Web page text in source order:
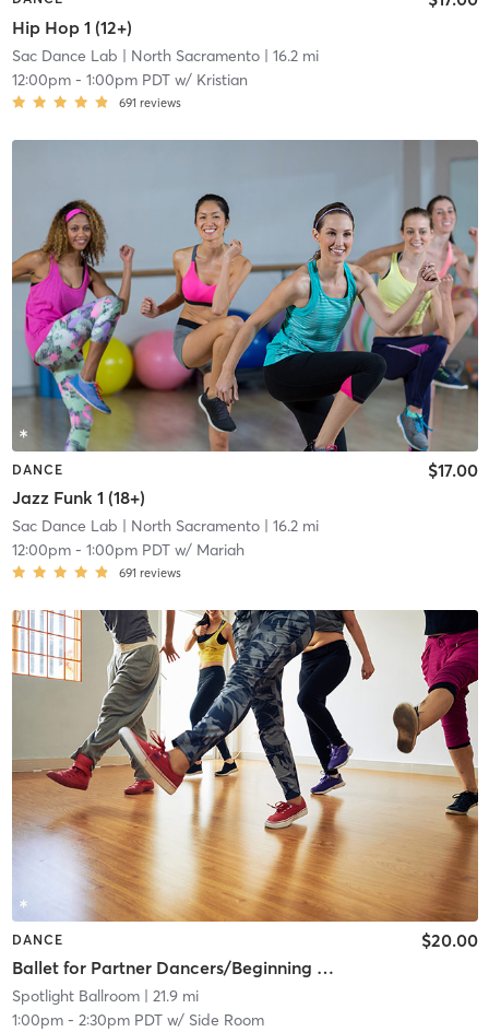
Hip Hop 1 (12+)
Sac Dance Lab | North Sacramento| 16.2 mi
12:00pm- 1:00pm PDTw/ Kristian
691 reviews
DANCE
Jazz Funk 1 (18+)
$17.00
Sac Dance Lab | North Sacramento| 16.2 mi
12:00pm- 1:00pm PDTw/ Mariah
691 reviews
DANCE
Ballet for Partner Dancers/Beginning Ballet
$20.00
Spotlight Ballroom| 21.9 mi
1:00pm- 2:30pm PDTw/ Side Room